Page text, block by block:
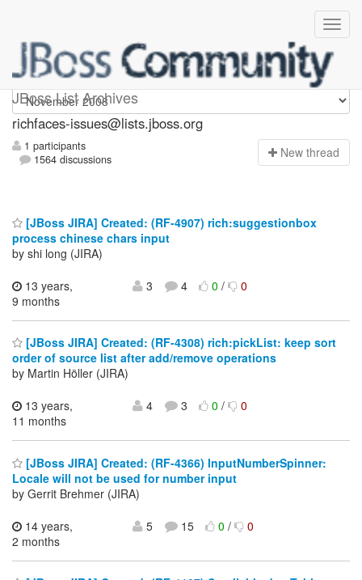
JBoss List Archives
richfaces-issues
richfaces-issues@lists.jboss.org
1 participants
1564 discussions
New thread
[JBoss JIRA] Created: (RF-4907) rich:suggestionbox
process chinese chars input
by shi long (JIRA)
13 years,
9 months
3 4 0/ 0
[JBoss JIRA] Created: (RF-4308) rich:pickList: keep sort
order of source list after add/remove operations
by Martin Höller (JIRA)
13 years,
11 months
4 3 0/ 0
[JBoss JIRA] Created: (RF-4366) InputNumberSpinner:
Locale will not be used for number input
by Gerrit Brehmer (JIRA)
14 years,
2 months
5 15 0/ 0